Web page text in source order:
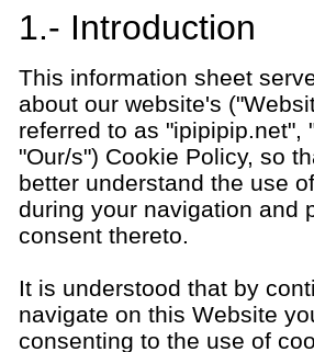
1.- Introduction
This information sheet
about our website's
referred to as "ipipipip.net",
"Our/s") Cookie Policy, so
better understand the use
during your navigation and
consent thereto.
It is understood that by
navigate on this Website
consenting to the use of